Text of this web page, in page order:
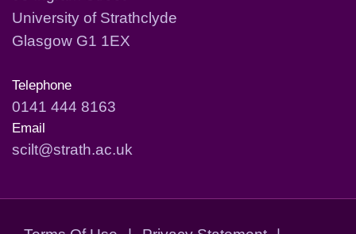
University of Strathclyde
Glasgow G1 1EX
Telephone
0141 444 8163
Email
scilt@strath.ac.uk